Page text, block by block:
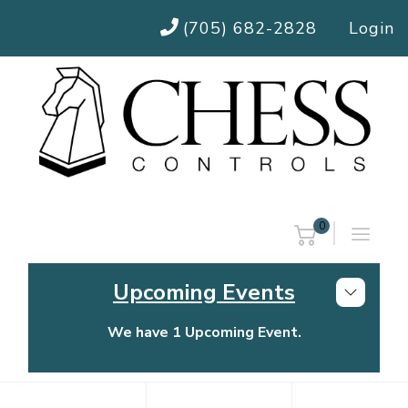
(705) 682-2828 Login
0
Upcoming Events
We have 1 Upcoming Event.
Chess Controls Golf Tournament